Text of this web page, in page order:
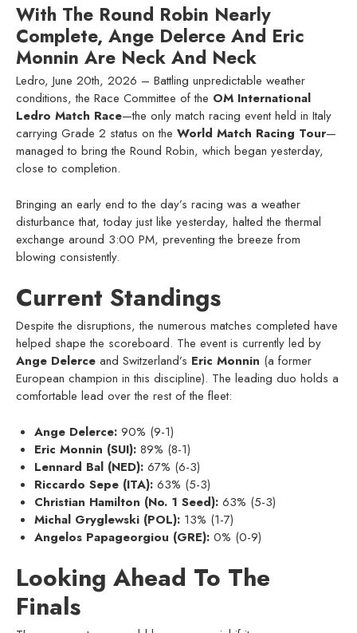
With The Round Robin Nearly
Complete, Ange Delerce And Eric
Monnin Are Neck And Neck
Ledro, June 20th, 2026 – Battling unpredictable weather
conditions, the Race Committee of the OM International
Ledro Match Race—the only match racing event held in Italy
carrying Grade 2 status on the World Match Racing Tour—
managed to bring the Round Robin, which began yesterday,
close to completion.
Bringing an early end to the day’s racing was a weather
disturbance that, today just like yesterday, halted the thermal
exchange around 3:00 PM, preventing the breeze from
blowing consistently.
Current Standings
Despite the disruptions, the numerous matches completed have
helped shape the scoreboard. The event is currently led by
Ange Delerce and Switzerland’s Eric Monnin (a former
European champion in this discipline). The leading duo holds a
comfortable lead over the rest of the fleet:
Ange Delerce:90% (9-1)
Eric Monnin (SUI):89% (8-1)
Lennard Bal (NED):67% (6-3)
Riccardo Sepe (ITA):63% (5-3)
Christian Hamilton (No. 1 Seed):63% (5-3)
Michal Gryglewski (POL):13% (1-7)
Angelos Papageorgiou (GRE):0% (0-9)
Looking Ahead To The
Finals